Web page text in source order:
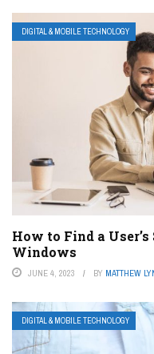
DIGITAL & MOBILE TECHNOLOGY
How to Find a
Windows
JUNE 4, 2023 BY MATTHEW
DIGITAL & MOBILE TECHNOLOGY